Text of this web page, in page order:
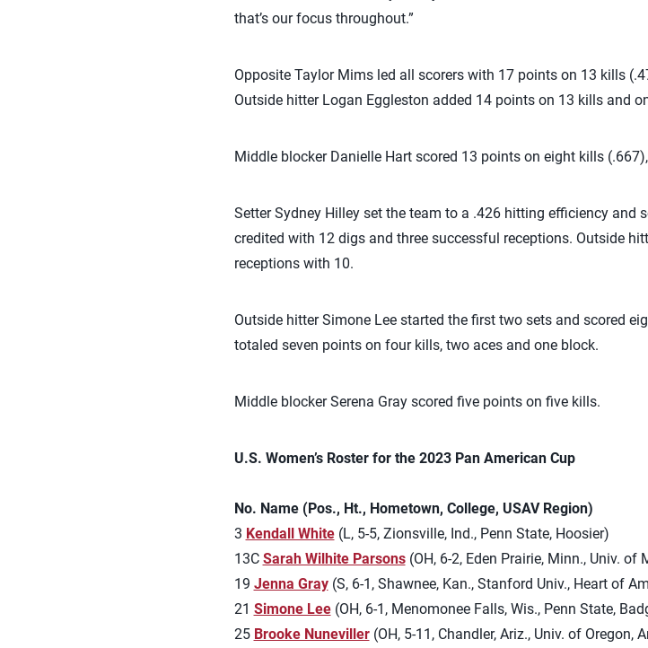
that’s our focus throughout.”
Opposite Taylor Mims led all scorers with 17 points on 13 kills
Outside hitter Logan Eggleston added 14 points on 13 kills and
Middle blocker Danielle Hart scored 13 points on eight kills
Setter Sydney Hilley set the team to a .426 hitting efficiency and
credited with 12 digs and three successful receptions. Outside
receptions with 10.
Outside hitter Simone Lee started the first two sets and scored
totaled seven points on four kills, two aces and one block.
Middle blocker Serena Gray scored five points on five kills.
U.S. Women’s Roster for the 2023 Pan American Cup
No. Name (Pos., Ht., Hometown, College, USAV Region)
3 Kendall White(L, 5-5, Zionsville, Ind., Penn State, Hoosier)
13C Sarah Wilhite Parsons(OH, 6-2, Eden Prairie, Minn., Univ. of
19 Jenna Gray(S, 6-1, Shawnee, Kan., Stanford Univ., Heart of
21 Simone Lee(OH, 6-1, Menomonee Falls, Wis., Penn State,
25 Brooke Nuneviller(OH, 5-11, Chandler, Ariz., Univ. of Oregon,